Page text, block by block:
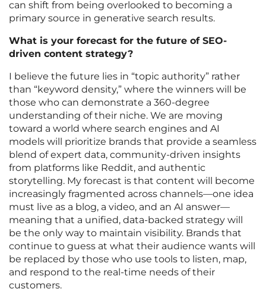
can shift from being overlooked to becoming a
primary source in generative search results.
What is your forecast for the future of SEO-
driven content strategy?
I believe the future lies in “topic authority” rather
than “keyword density,” where the winners will be
those who can demonstrate a 360-degree
understanding of their niche. We are moving
toward a world where search engines and AI
models will prioritize brands that provide a seamless
blend of expert data, community-driven insights
from platforms like Reddit, and authentic
storytelling. My forecast is that content will become
increasingly fragmented across channels—one idea
must live as a blog, a video, and an AI answer—
meaning that a unified, data-backed strategy will
be the only way to maintain visibility. Brands that
continue to guess at what their audience wants will
be replaced by those who use tools to listen, map,
and respond to the real-time needs of their
customers.